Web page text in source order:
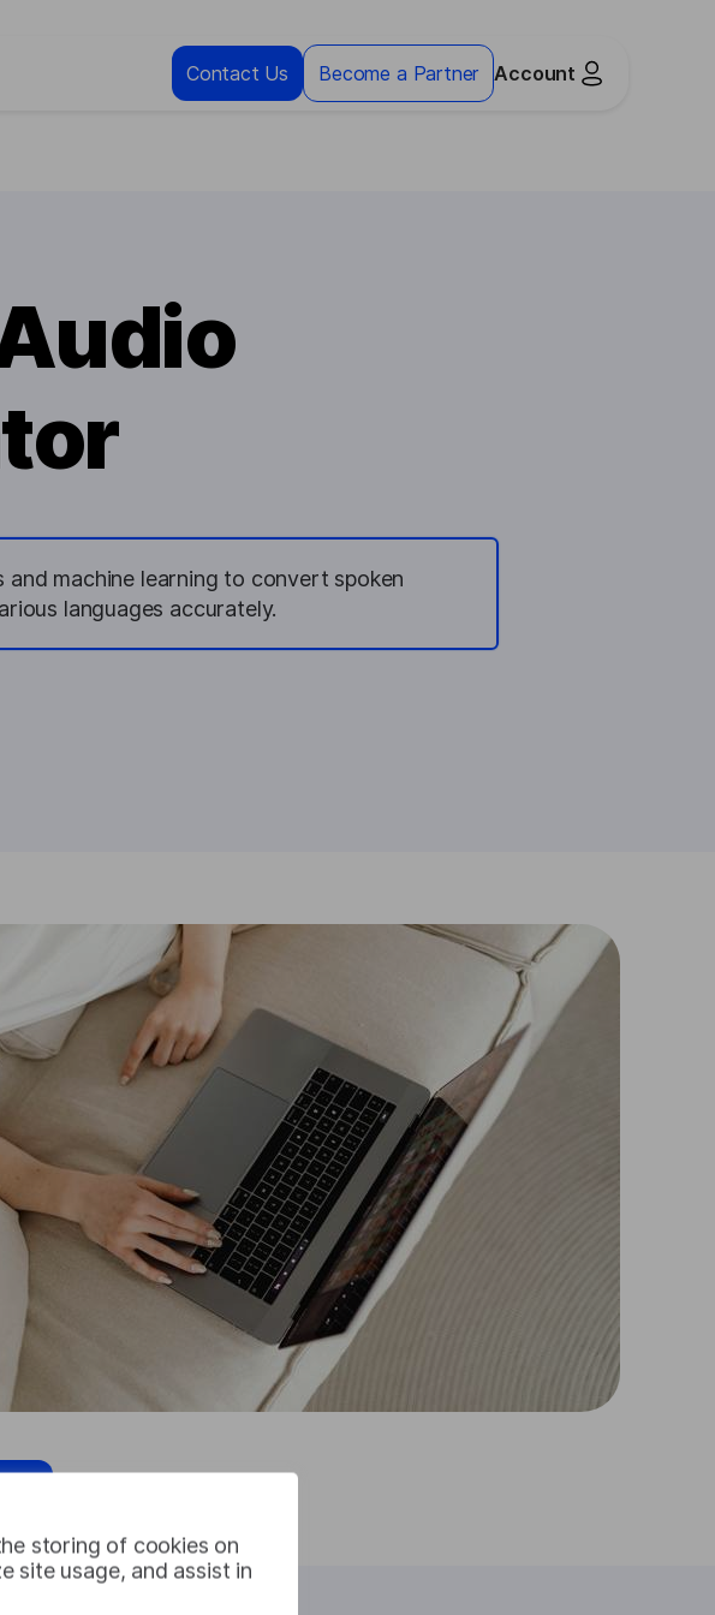
storing of cookies on
site usage, and assist in
Contact Us Become a Partner Account
machine learning to convert spoken
languages accurately.